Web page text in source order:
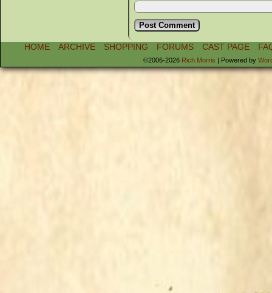
HOME ARCHIVE SHOPPING FORUMS CAST PAGE
©2006-2026 Rich Morris | Powered by